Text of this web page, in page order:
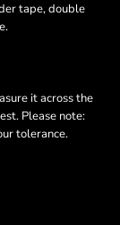
tape, double
it across the
Please note:
tolerance.